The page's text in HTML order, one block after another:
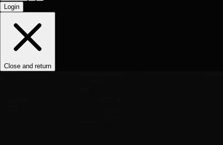
Login
Close and return